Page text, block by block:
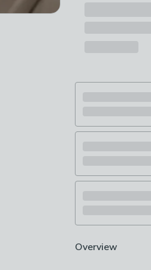
Overview